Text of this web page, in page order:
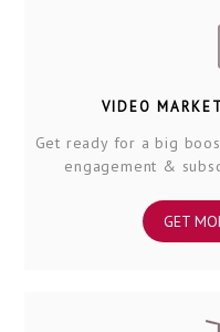
VIDEO
Get ready for a big
engagement &
GET